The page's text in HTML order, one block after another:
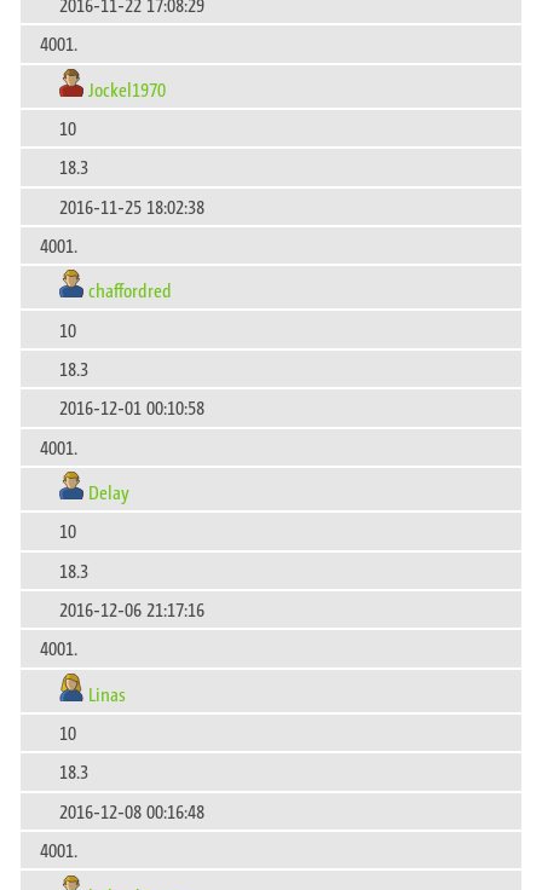
4001.
Jockel1970
10
18.3
2016-11-25 18:02:38
4001.
chaffordred
10
18.3
2016-12-01 00:10:58
4001.
Delay
10
18.3
2016-12-06 21:17:16
4001.
Linas
10
18.3
2016-12-08 00:16:48
4001.